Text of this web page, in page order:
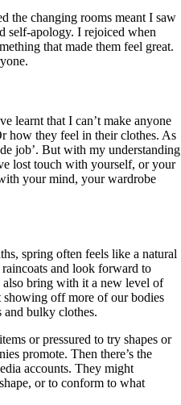
the changing rooms meant I saw
self-apology. I rejoiced when
that made them feel great.
learnt that I can’t make anyone
how they feel in their clothes. As
job’. But with my understanding
lost touch with yourself, or your
your mind, your wardrobe
spring often feels like a natural
and look forward to
bring with it a new level of
showing off more of our bodies
and bulky clothes.
or pressured to try shapes or
promote. Then there’s the
accounts. They might
or to conform to what